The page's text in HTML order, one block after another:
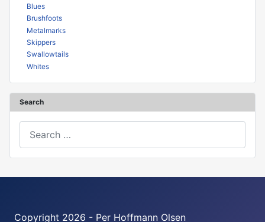
Blues
Brushfoots
Metalmarks
Skippers
Swallowtails
Whites
Search
Copyright 2026 - Per Hoffmann Olsen